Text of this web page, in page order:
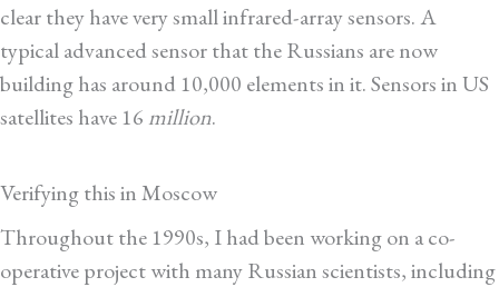
clear they have very small infrared-array sensors. A
typical advanced sensor that the Russians are now
building has around 10,000 elements in it. Sensors in US
satellites have 16 million.
Verifying this in Moscow
Throughout the 1990s, I had been working on a co-
operative project with many Russian scientists, including